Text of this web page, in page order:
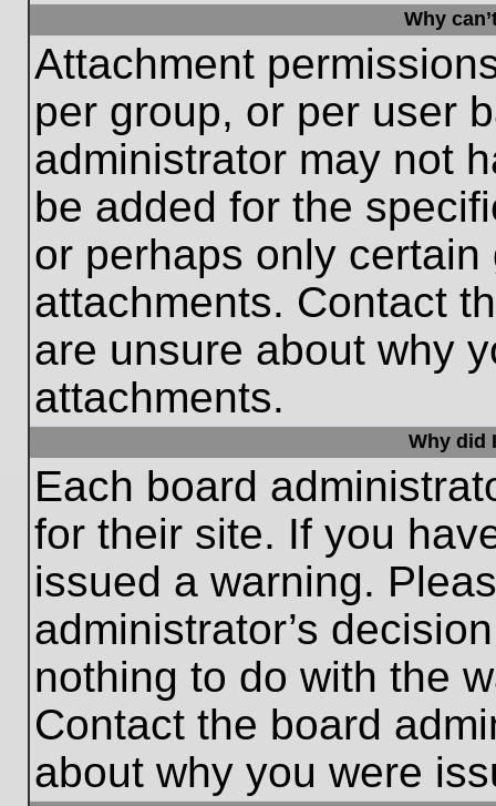
Why
Attachment
per group, or per user
administrator may not
be added for the
or perhaps only
attachments. Contact
are unsure about why
attachments.
Why did
Each board
for their site. If you
issued a warning.
administrator’s
nothing to do with the
Contact the board
about why you were